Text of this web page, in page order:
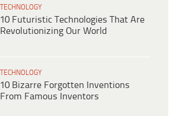
TECHNOLOGY
10 Futuristic Technologies That Are
Revolutionizing Our World
TECHNOLOGY
10 Bizarre Forgotten Inventions
From Famous Inventors